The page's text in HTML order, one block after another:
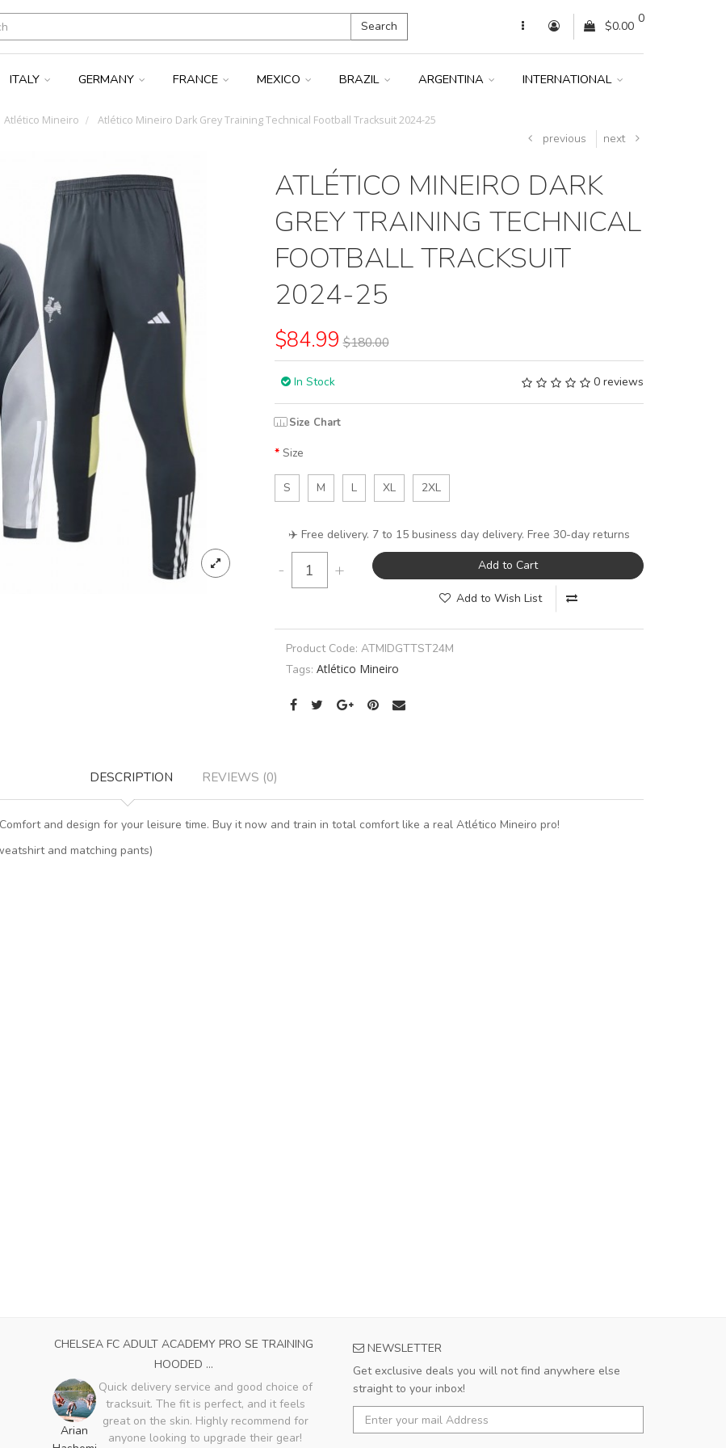
Search
0
$0.00
ITALY GERMANY FRANCE MEXICO BRAZIL ARGENTINA INTERNATIONAL
Atlético Mineiro Atlético Mineiro Dark Grey Training Technical Football Tracksuit 2024-25
previous next
ATLÉTICO MINEIRO DARK
GREY TRAINING TECHNICAL
FOOTBALL TRACKSUIT
2024-25
$84.99 $180.00
In Stock 0 reviews
Size Chart
Size
S M L XL 2XL
✈️ Free delivery. 7 to 15 business day delivery. Free 30-day returns
- + Add to Cart
Add to Wish List
Product Code: ATMIDGTTST24M
Tags: Atlético Mineiro
DESCRIPTION REVIEWS (0)
and design for your leisure time. Buy it now and train in total comfort like a real Atlético Mineiro pro!
and matching pants)
CHELSEA FC ADULT ACADEMY PRO SE TRAINING
HOODED ...
Arian
Quick delivery service and good choice of
tracksuit. The fit is perfect, and it feels
great on the skin. Highly recommend for
anyone looking to upgrade their gear!
NEWSLETTER
Get exclusive deals you will not find anywhere else
straight to your inbox!